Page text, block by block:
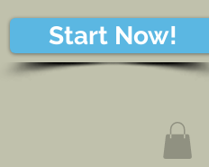
Start Now!